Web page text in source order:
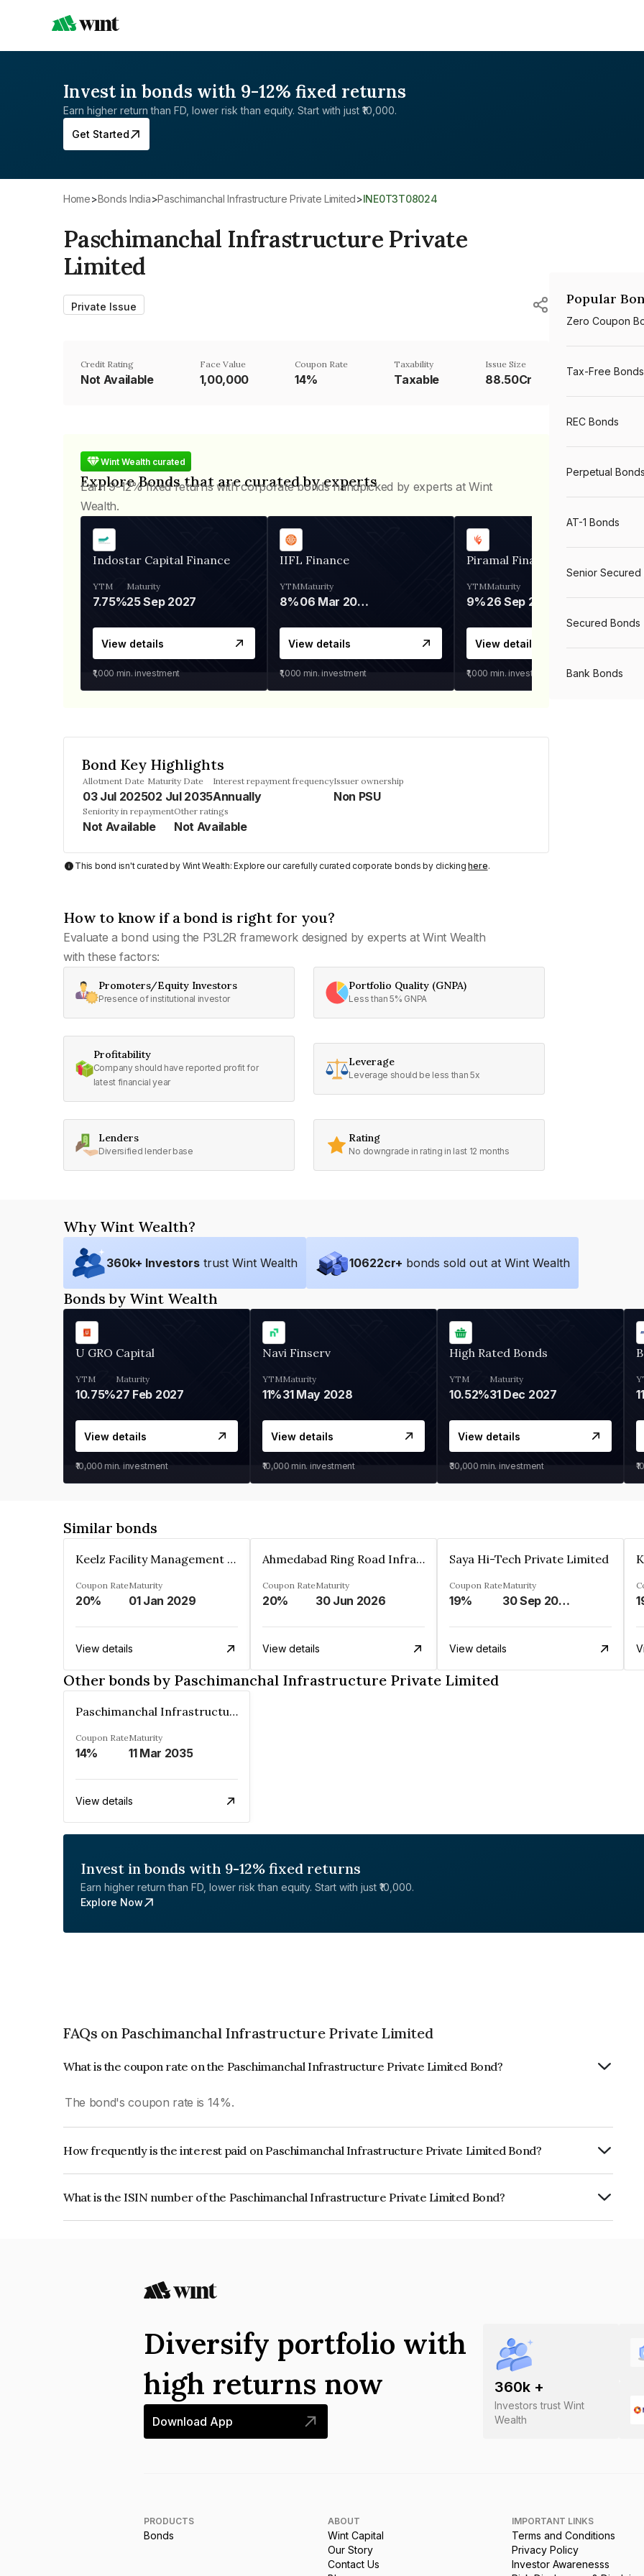
Invest in bonds with 9-12% fixed returns
Earn higher return than FD, lower risk than equity. Start with just ₹10,000.
Get Started
Home> Bonds India> Paschimanchal Infrastructure Private Limited> INE0T3T08024
Paschimanchal Infrastructure Private
Limited
Private Issue
Credit Rating
Not Available
Face Value
₹1,00,000
Coupon Rate
14%
Taxability
Taxable
Issue Size
88.50Cr
Wint Wealth curated
Explore Bonds that are curated by experts
Earn 9-12% fixed returns with corporate bonds handpicked by experts at Wint
Wealth.
Indostar Capital Finance
YTM
7.75%
Maturity
25 Sep 2027
View details
₹1,000 min. investment
IIFL Finance
YTM
8%
Maturity
06 Mar 2028
View details
₹1,000 min. investment
Piramal Finance
YTM
9%
Maturity
26 Sep 2031
View details
₹1,000 min. investment
Bond Key Highlights
Allotment Date
03 Jul 2025
Maturity Date
02 Jul 2035
Interest repayment frequency
Annually
Issuer ownership
Non PSU
Seniority in repayment
Not Available
Other ratings
Not Available
This bond isn't curated by Wint Wealth: Explore our carefully curated corporate bonds by clickinghere.
How to know if a bond is right for you?
Evaluate a bond using the P3L2R framework designed by experts at Wint Wealth
with these factors:
Promoters/Equity Investors
Presence of institutional investor
Portfolio Quality (GNPA)
Less than 5% GNPA
Profitability
Company should have reported profit for
latest financial year
Leverage
Leverage should be less than 5x
Lenders
Diversified lender base
Rating
No downgrade in rating in last 12 months
Popular
Zero Coupon
Tax-Free Bonds
REC Bonds
Perpetual Bonds
AT-1 Bonds
Senior Secured
Secured Bonds
Bank Bonds
Why Wint Wealth?
360k+ Investors trust Wint Wealth 10622cr+ bonds sold out at Wint Wealth
Bonds by Wint Wealth
U GRO Capital
YTM
10.75%
Maturity
27 Feb 2027
View details
₹10,000 min. investment
Navi Finserv
YTM
11%
Maturity
31 May 2028
View details
₹10,000 min. investment
High Rated Bonds
YTM
10.52%
Maturity
31 Dec 2027
View details
₹30,000 min. investment
Similar bonds
Keelz Facility Management Services Private Limited
Coupon Rate
20%
Maturity
01 Jan 2029
View details
Ahmedabad Ring Road Infrastructure Ltd
Coupon Rate
20%
Maturity
30 Jun 2026
View details
Saya Hi-Tech Private Limited
Coupon Rate
19%
Maturity
30 Sep 2028
View details
Other bonds by Paschimanchal Infrastructure Private Limited
Paschimanchal Infrastructure Private Limited
Coupon Rate
14%
Maturity
11 Mar 2035
View details
Invest in bonds with 9-12% fixed returns
Earn higher return than FD, lower risk than equity. Start with just ₹10,000.
Explore Now
FAQs on Paschimanchal Infrastructure Private Limited
What is the coupon rate on the Paschimanchal Infrastructure Private Limited Bond?
The bond's coupon rate is 14%.
How frequently is the interest paid on Paschimanchal Infrastructure Private Limited Bond?
What is the ISIN number of the Paschimanchal Infrastructure Private Limited Bond?
360k +
Investors trust Wint
Wealth
Diversify portfolio with
high returns now
Download App
PRODUCTS
Bonds
ABOUT
Wint Capital
Our Story
Contact Us
IMPORTANT LINKS
Terms and Conditions
Privacy Policy
Investor Awarenesss